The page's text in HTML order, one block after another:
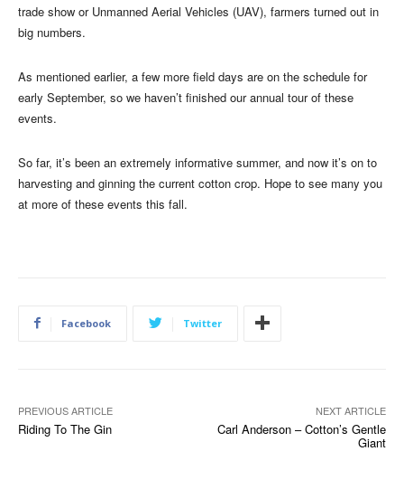
trade show or Unmanned Aerial Vehicles (UAV), farmers turned out in
big numbers.
As mentioned earlier, a few more field days are on the schedule for
early September, so we haven’t finished our annual tour of these
events.
So far, it’s been an extremely informative summer, and now it’s on to
harvesting and ginning the current cotton crop. Hope to see many you
at more of these events this fall.
Facebook Twitter
PREVIOUS ARTICLE
Riding To The Gin
NEXT ARTICLE
Carl Anderson – Cotton’s Gentle
Giant